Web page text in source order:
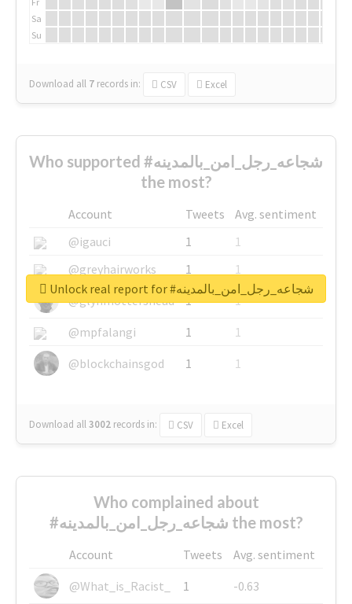
Sa
Su
Download all 7 records in: CSV Excel
Who supported #شجاعه_رجل_امن_بالمدينه
the most?
Account Tweets
Avg. sentiment
@igauci
1
1
@greyhairworks
1
1
@glynmottershead
1
1
@mpfalangi
1
1
@blockchainsgod
1 1
Download all3002 records in: CSV Excel
Unlock real report for #شجاعه_رجل_امن_بالمدينه
Who complained about
#شجاعه_رجل_امن_بالمدينه the most?
Account Tweets
Avg. sentiment
@What_is_Racist_
1
-0.63